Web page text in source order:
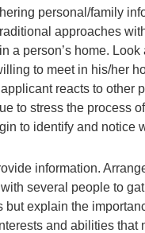
personal/family
approaches
a person’s home.
to meet in his/her
reacts to other
to stress the process
to identify and notice
information.
several people to
explain the
and abilities that